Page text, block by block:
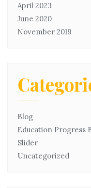
April 2023
June 2020
November 2019
Blog
Education Progress
Slider
Uncategorized